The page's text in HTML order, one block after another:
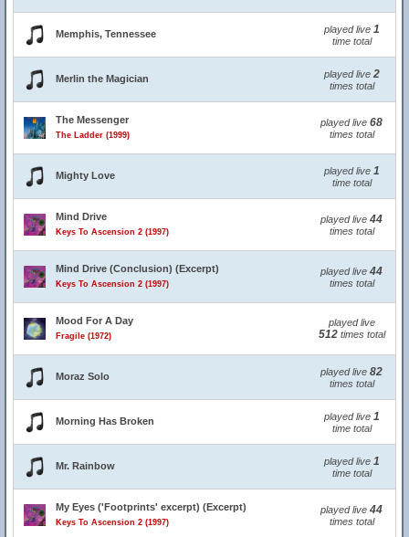
Memphis, Tennessee played live 1
time total
Merlin the Magician played live 2
times total
The Messenger
The Ladder (1999)
played live 68
times total
Mighty Love played live 1
time total
Mind Drive
Keys To Ascension 2 (1997)
played live 44
times total
Mind Drive (Conclusion) (Excerpt)
Keys To Ascension 2 (1997)
played live 44
times total
Mood For A Day
Fragile (1972)
played live
512times total
Moraz Solo played live 82
times total
Morning Has Broken played live 1
time total
Mr. Rainbow played live 1
time total
My Eyes ('Footprints' excerpt) (Excerpt)
Keys To Ascension 2 (1997)
played live 44
times total